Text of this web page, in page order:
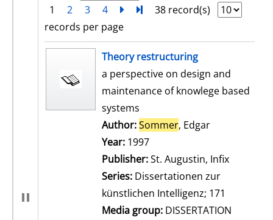
1
2 3 4 nextTurn to last page
38 record(s)
records per page
search resultTheory restructuring
a perspective on design and
maintenance of knowlege based
systems
Author:Sommer, Edgar
Year: 1997
Publisher:St. Augustin, Infix
Series: Dissertationen zur
künstlichen Intelligenz; 171
Media group: DISSERTATION